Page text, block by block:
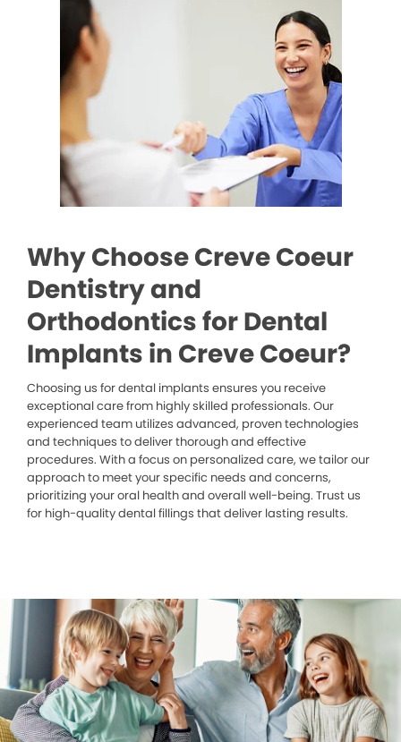
Why Choose Creve Coeur
Dentistry and
Orthodontics for Dental
Implants in Creve Coeur?
Choosing us for dental implants ensures you receive
exceptional care from highly skilled professionals. Our
experienced team utilizes advanced, proven technologies
and techniques to deliver thorough and effective
procedures. With a focus on personalized care, we tailor our
approach to meet your specific needs and concerns,
prioritizing your oral health and overall well-being. Trust us
for high-quality dental fillings that deliver lasting results.